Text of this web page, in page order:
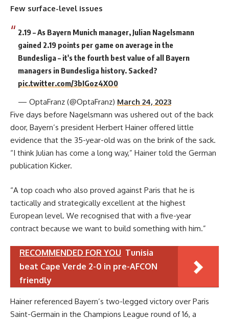
Few surface-level issues
2.19 – As Bayern Munich manager, Julian Nagelsmann
gained 2.19 points per game on average in the
Bundesliga – it's the fourth best value of all Bayern
managers in Bundesliga history. Sacked?
pic.twitter.com/3bIGoz4XO0
— OptaFranz (@OptaFranz) March 24, 2023
Five days before Nagelsmann was ushered out of the back
door, Bayern’s president Herbert Hainer offered little
evidence that the 35-year-old was on the brink of the sack.
“I think Julian has come a long way,” Hainer told the German
publication Kicker.
“A top coach who also proved against Paris that he is
tactically and strategically excellent at the highest
European level. We recognised that with a five-year
contract because we want to build something with him.”
RECOMMENDED FOR YOU Tunisia
beat Cape Verde 2-0 in pre-AFCON
friendly
Hainer referenced Bayern’s two-legged victory over Paris
Saint-Germain in the Champions League round of 16, a